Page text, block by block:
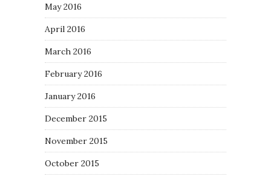
May 2016
April 2016
March 2016
February 2016
January 2016
December 2015
November 2015
October 2015